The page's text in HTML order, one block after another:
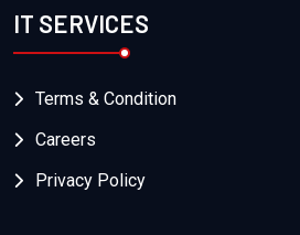
IT SERVICES
Terms & Condition
Careers
Privacy Policy